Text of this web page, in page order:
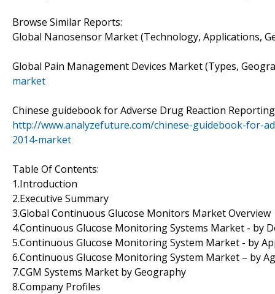
Browse Similar Reports:
Global Nanosensor Market (Technology, Applications,
Global Pain Management Devices Market (Types,
market
Chinese guidebook for Adverse Drug Reaction
http://www.analyzefuture.com/chinese-guidebook-
2014-market
Table Of Contents:
1.Introduction
2.Executive Summary
3.Global Continuous Glucose Monitors Market Overview
4.Continuous Glucose Monitoring Systems Market - by
5.Continuous Glucose Monitoring System Market - by
6.Continuous Glucose Monitoring System Market – by
7.CGM Systems Market by Geography
8.Company Profiles